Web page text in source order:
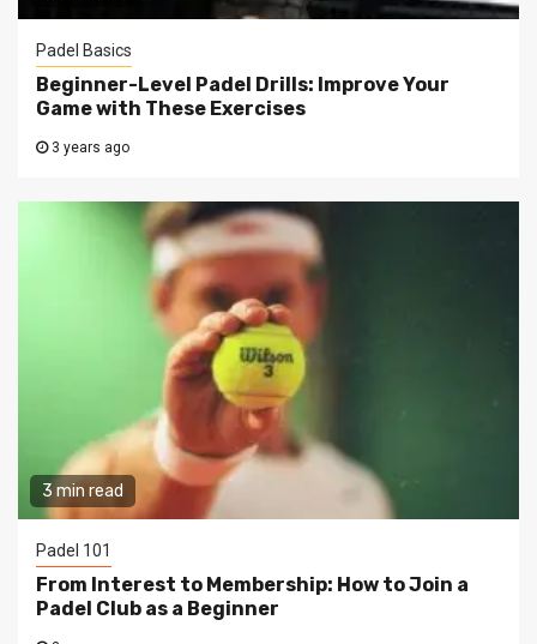
Padel Basics
Beginner-Level Padel Drills: Improve Your
Game with These Exercises
3 years ago
3 min read
Padel 101
From Interest to Membership: How to Join a
Padel Club as a Beginner